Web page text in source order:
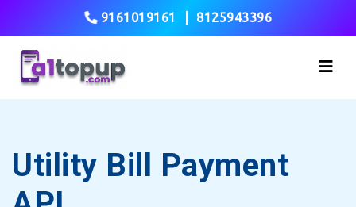
9161019161 8125943396
Utility Bill Payment